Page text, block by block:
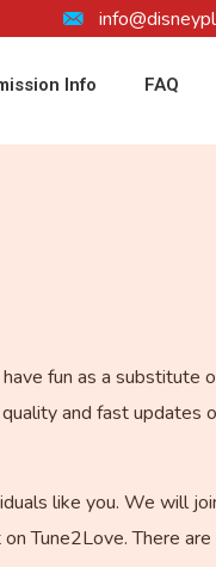
Info FAQ
fun as a
and fast
like you. We will
Tune2Love. There